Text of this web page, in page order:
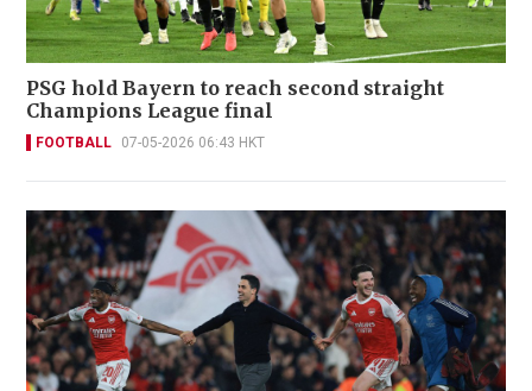
PSG hold Bayern to reach second straight
Champions League final
FOOTBALL 07-05-2026 06:43 HKT